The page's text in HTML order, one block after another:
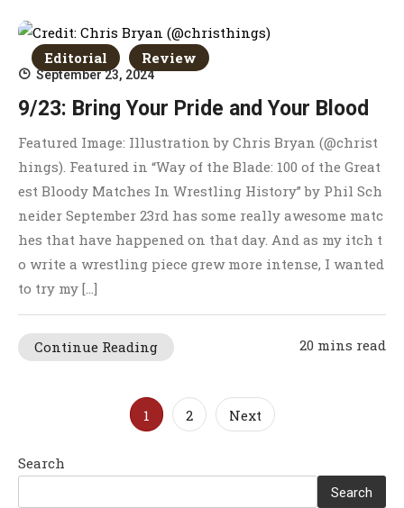
Editorial Review
September 23, 2024
9/23: Bring Your Pride and Your Blood
Featured Image: Illustration by Chris Bryan (@christ
hings). Featured in “Way of the Blade: 100 of the Great
est Bloody Matches In Wrestling History” by Phil Sch
neider September 23rd has some really awesome matc
hes that have happened on that day. And as my itch t
o write a wrestling piece grew more intense, I wanted
to try my […]
Continue Reading 20 mins read
pagination
1 2 Next
Search
Search